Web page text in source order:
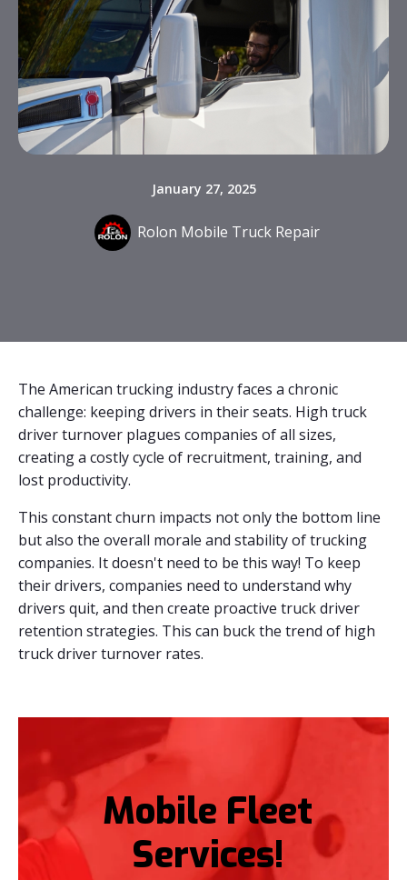
January 27, 2025
Rolon Mobile Truck Repair
The American trucking industry faces a chronic
challenge: keeping drivers in their seats. High truck
driver turnover plagues companies of all sizes,
creating a costly cycle of recruitment, training, and
lost productivity.
This constant churn impacts not only the bottom line
but also the overall morale and stability of trucking
companies. It doesn't need to be this way! To keep
their drivers, companies need to understand why
drivers quit, and then create proactive truck driver
retention strategies. This can buck the trend of high
truck driver turnover rates.
Mobile Fleet
Services!